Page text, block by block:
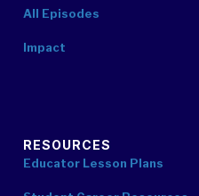
All Episodes
Impact
RESOURCES
Educator Lesson Plans